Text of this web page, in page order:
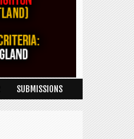
SUBMISSIONS